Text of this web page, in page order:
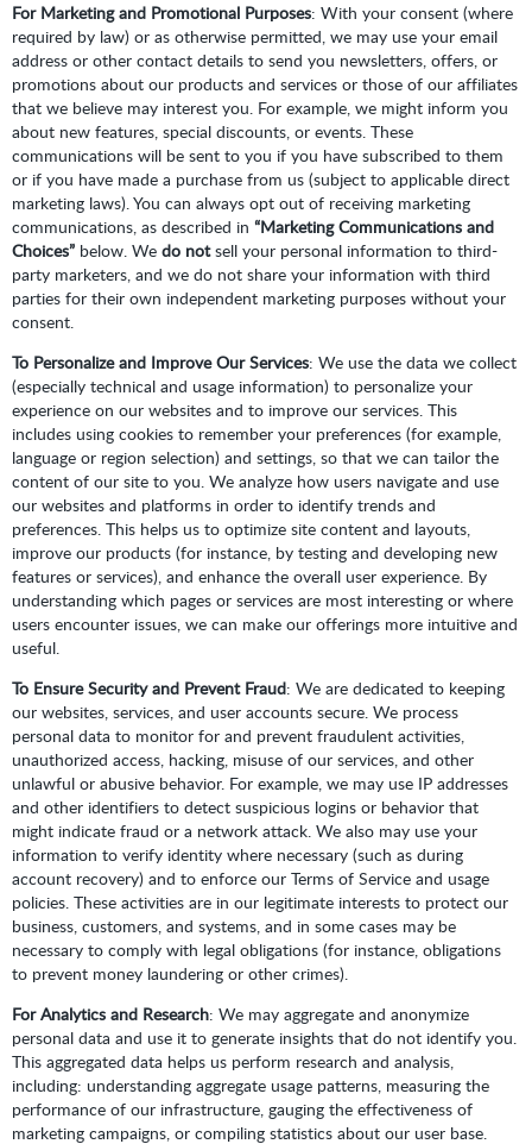
For Marketing and Promotional Purposes: With your consent (where
required by law) or as otherwise permitted, we may use your email
address or other contact details to send you newsletters, offers, or
promotions about our products and services or those of our affiliates
that we believe may interest you. For example, we might inform you
about new features, special discounts, or events. These
communications will be sent to you if you have subscribed to them
or if you have made a purchase from us (subject to applicable direct
marketing laws). You can always opt out of receiving marketing
communications, as described in “Marketing Communications and
Choices” below. We do notsell your personal information to third-
party marketers, and we do not share your information with third
parties for their own independent marketing purposes without your
consent.
To Personalize and Improve Our Services: We use the data we collect
(especially technical and usage information) to personalize your
experience on our websites and to improve our services. This
includes using cookies to remember your preferences (for example,
language or region selection) and settings, so that we can tailor the
content of our site to you. We analyze how users navigate and use
our websites and platforms in order to identify trends and
preferences. This helps us to optimize site content and layouts,
improve our products (for instance, by testing and developing new
features or services), and enhance the overall user experience. By
understanding which pages or services are most interesting or where
users encounter issues, we can make our offerings more intuitive and
useful.
To Ensure Security and Prevent Fraud: We are dedicated to keeping
our websites, services, and user accounts secure. We process
personal data to monitor for and prevent fraudulent activities,
unauthorized access, hacking, misuse of our services, and other
unlawful or abusive behavior. For example, we may use IP addresses
and other identifiers to detect suspicious logins or behavior that
might indicate fraud or a network attack. We also may use your
information to verify identity where necessary (such as during
account recovery) and to enforce our Terms of Service and usage
policies. These activities are in our legitimate interests to protect our
business, customers, and systems, and in some cases may be
necessary to comply with legal obligations (for instance, obligations
to prevent money laundering or other crimes).
For Analytics and Research: We may aggregate and anonymize
personal data and use it to generate insights that do not identify you.
This aggregated data helps us perform research and analysis,
including: understanding aggregate usage patterns, measuring the
performance of our infrastructure, gauging the effectiveness of
marketing campaigns, or compiling statistics about our user base.